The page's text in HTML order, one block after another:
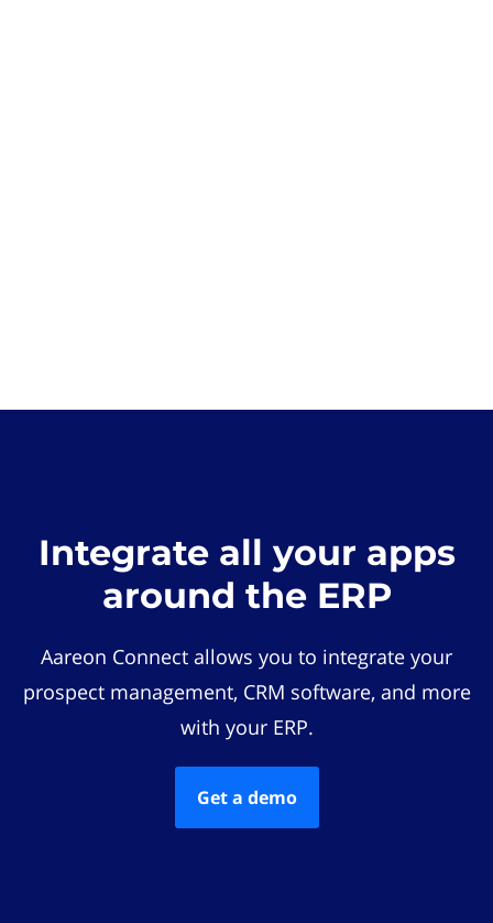
Integrate all your apps
around the ERP
Aareon Connect allows you to integrate your
prospect management, CRM software, and more
with your ERP.
Get a demo